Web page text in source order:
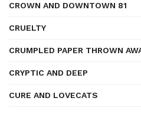
CROWN AND DOWNTOWN 81
CRUELTY
CRUMPLED PAPER THROWN
CRYPTIC AND DEEP
CURE AND LOVECATS